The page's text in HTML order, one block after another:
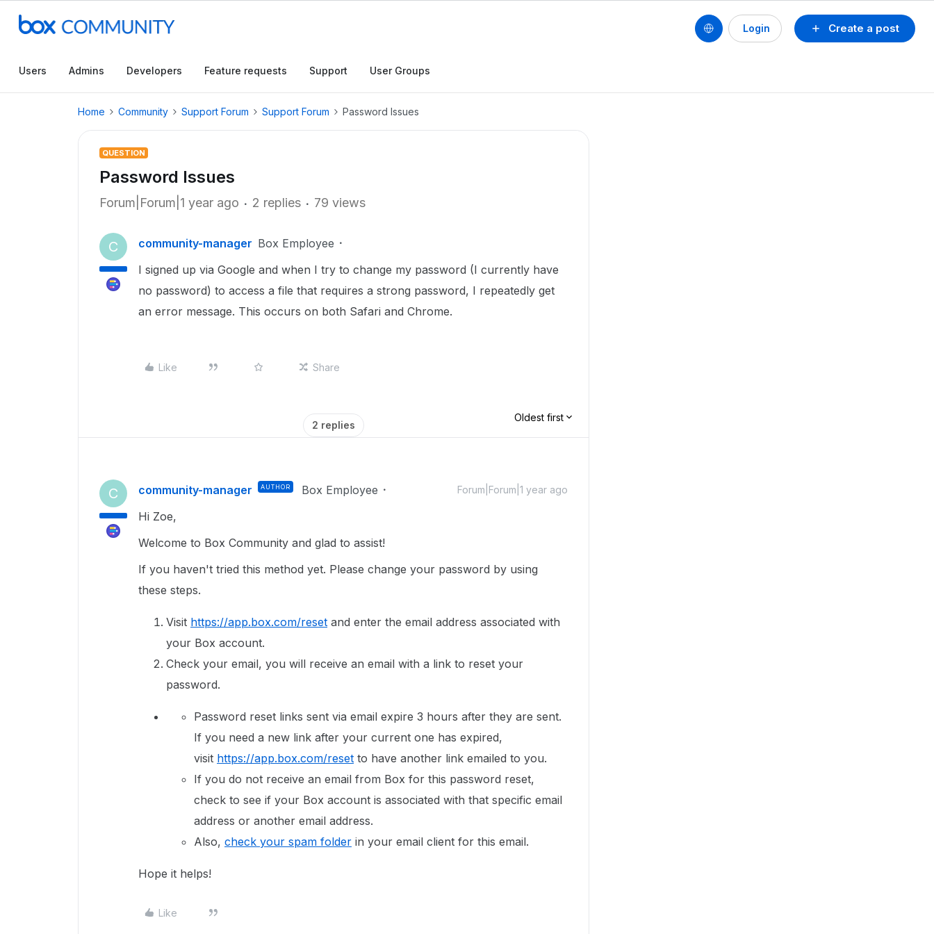
Create a post
Login
Users Admins Developers Feature requests Support User Groups
Home Community Support Forum Support Forum Password Issues
QUESTION
Password Issues
Forum|Forum|1 year ago 2 replies 79 views
C community-manager Box Employee
I signed up via Google and when I try to change my password (I currently have
no password) to access a file that requires a strong password, I repeatedly get
an error message. This occurs on both Safari and Chrome.
Like Share
2 replies
Oldest first
C community-manager AUTHOR Box Employee Forum|Forum|1 year ago
Hi Zoe,
Welcome to Box Community and glad to assist!
If you haven't tried this method yet. Please change your password by using
these steps.
Visit https://app.box.com/reset and enter the email address associated with
your Box account.
Check your email, you will receive an email with a link to reset your
password.
Password reset links sent via email expire 3 hours after they are sent.
If you need a new link after your current one has expired,
visit https://app.box.com/reset to have another link emailed to you.
If you do not receive an email from Box for this password reset,
check to see if your Box account is associated with that specific email
address or another email address.
Also, check your spam folder in your email client for this email.
Hope it helps!
Like